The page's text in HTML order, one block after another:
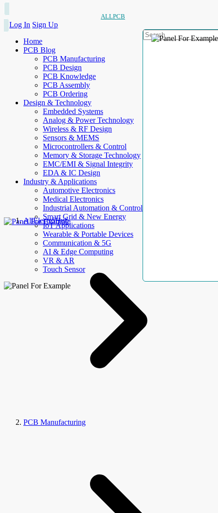
ALLPCB
Log In Sign Up
Home
PCB Blog
PCB Manufacturing
PCB Design
PCB Knowledge
PCB Assembly
PCB Ordering
Design & Technology
Embedded Systems
Analog & Power Technology
Wireless & RF Design
Sensors & MEMS
Microcontrollers & Control
Memory & Storage Technology
EMC/EMI & Signal Integrity
EDA & IC Design
Industry & Applications
Automotive Electronics
Medical Electronics
Industrial Automation & Control
Smart Grid & New Energy
IoT Applications
Wearable & Portable Devices
Communication & 5G
AI & Edge Computing
VR & AR
Touch Sensor
AllElectroHub
PCB Manufacturing